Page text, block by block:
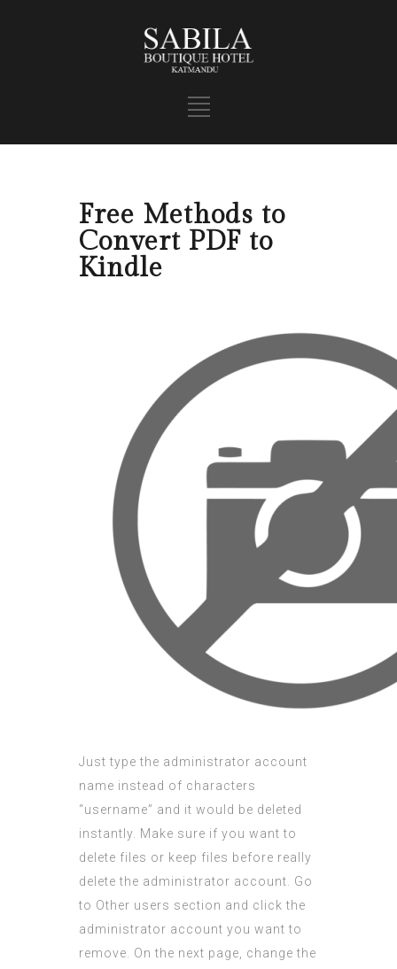
Free Methods to
Convert PDF to
Kindle
Just type the administrator account
name instead of characters
“username” and it would be deleted
instantly. Make sure if you want to
delete files or keep files before really
delete the administrator account. Go
to Other users section and click the
administrator account you want to
remove. On the next page, change the